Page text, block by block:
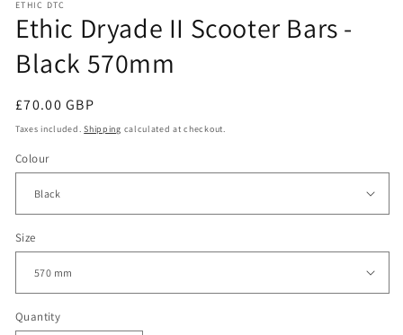
ETHIC DTC
Ethic Dryade II Scooter Bars -
Black 570mm
Regular
price
£70.00 GBP
Taxes included.Shipping calculated at checkout.
Colour
Size
Quantity